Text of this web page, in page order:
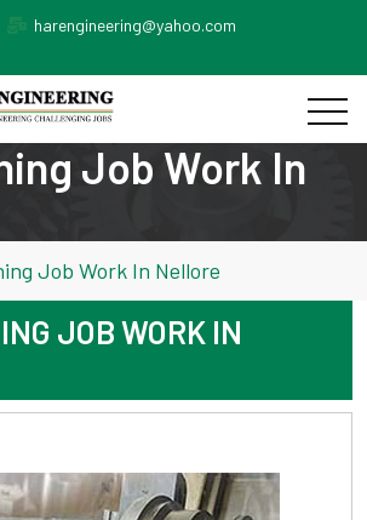
harengineering@yahoo.com
Job Work In
Job Work In Nellore
JOB WORK IN